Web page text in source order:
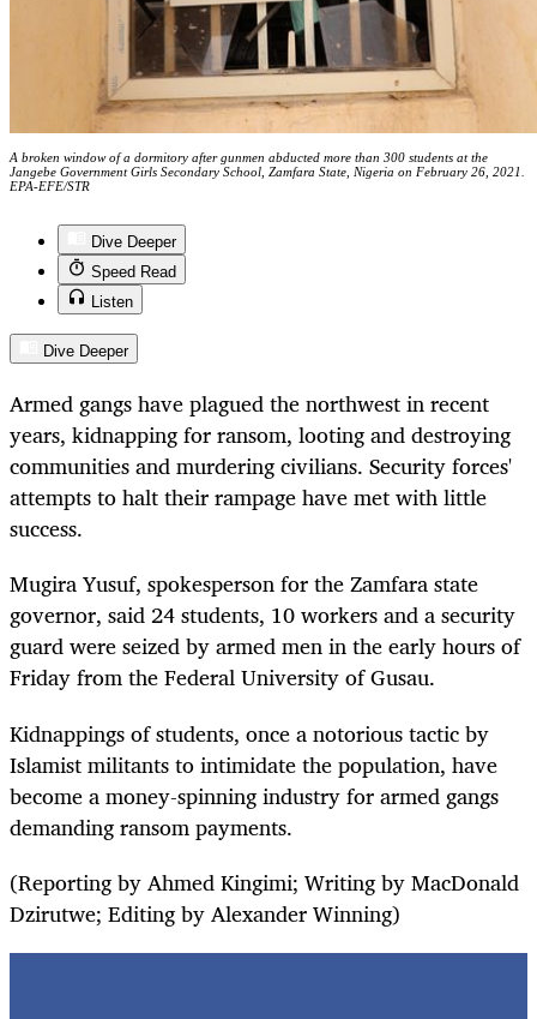
A broken window of a dormitory after gunmen abducted more than 300 students at the
Jangebe Government Girls Secondary School, Zamfara State, Nigeria on February 26, 2021.
EPA-EFE/STR
Dive Deeper
Speed Read
Listen
Dive Deeper
Armed gangs have plagued the northwest in recent
years, kidnapping for ransom, looting and destroying
communities and murdering civilians. Security forces'
attempts to halt their rampage have met with little
success.
Mugira Yusuf, spokesperson for the Zamfara state
governor, said 24 students, 10 workers and a security
guard were seized by armed men in the early hours of
Friday from the Federal University of Gusau.
Kidnappings of students, once a notorious tactic by
Islamist militants to intimidate the population, have
become a money-spinning industry for armed gangs
demanding ransom payments.
(Reporting by Ahmed Kingimi; Writing by MacDonald
Dzirutwe; Editing by Alexander Winning)